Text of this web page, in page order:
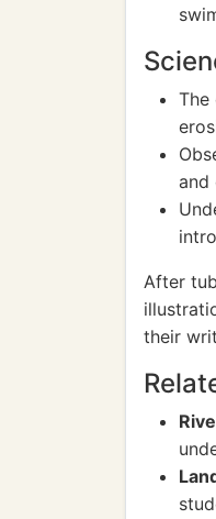
The
and
After
their